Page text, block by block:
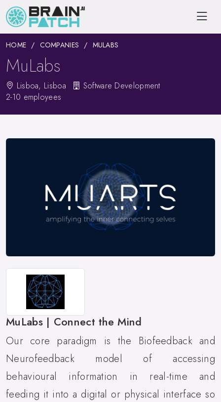
HOME COMPANIES MULABS
MuLabs
Lisboa, Lisboa
Software Development
2-10 employees
MuLabs | Connect the Mind
Our core paradigm is the Biofeedback and
Neurofeedback model of accessing
behavioural information in real-time and
feeding it into a digital or physical interface so